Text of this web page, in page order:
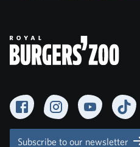
FacebookInstagramYouTubeTikTok
Subscribe to our newsletter